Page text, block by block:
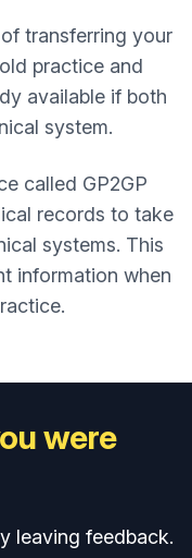
transferring your
practice and
available if both
system.
called GP2GP
records to take
systems. This
information when
were
leaving feedback.